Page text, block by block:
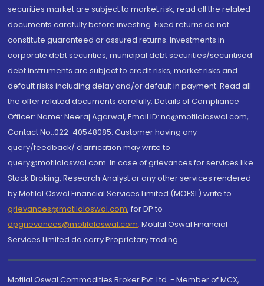
securities market are subject to market risk, read all the related
documents carefully before investing. Fixed returns do not
constitute guaranteed or assured returns. Investments in
corporate debt securities, municipal debt securities/securitised
debt instruments are subject to credit risks, market risks and
default risks including delay and/or default in payment. Read all
the offer related documents carefully. Details of Compliance
Officer: Name: Neeraj Agarwal, Email ID: na@motilaloswal.com,
Contact No.:022-40548085. Customer having any
query/feedback/ clarification may write to
query@motilaloswal.com. In case of grievances for services like
Stock Broking, Research Analyst or any other services rendered
by Motilal Oswal Financial Services Limited (MOFSL) write to
grievances@motilaloswal.com, for DP to
dpgrievances@motilaloswal.com, Motilal Oswal Financial
Services Limited do carry Proprietary trading.
Motilal Oswal Commodities Broker Pvt. Ltd. - Member of MCX,